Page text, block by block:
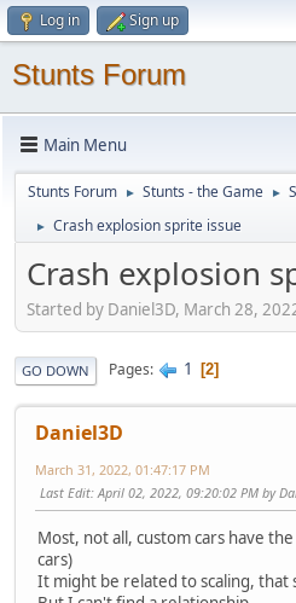
Log in Sign up
Stunts Forum
Main Menu
Stunts Forum ► Stunts - the Game ►
► Crash explosion sprite issue
Crash explosion
Started by Daniel3D, March 28,
GO DOWN Pages 1 2
Daniel3D
March 31, 2022, 01:47:17 PM
Last Edit: April 02, 2022, 09:20:02 PM by
Most, not all, custom cars have
cars)
It might be related to scaling,